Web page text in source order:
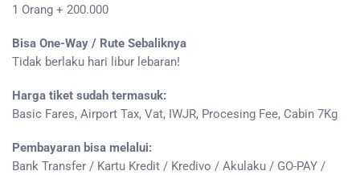
1 Orang + 200.000
Bisa One-Way / Rute Sebaliknya
Tidak berlaku hari libur lebaran!
Harga tiket sudah termasuk:
Basic Fares, Airport Tax, Vat, IWJR, Procesing Fee, Cabin 7Kg
Pembayaran bisa melalui:
Bank Transfer / Kartu Kredit / Kredivo / Akulaku / GO-PAY /